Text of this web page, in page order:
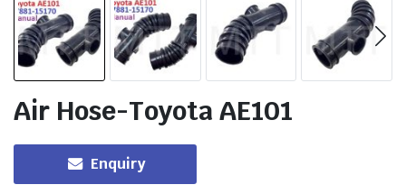
Air Hose-Toyota AE101
Enquiry